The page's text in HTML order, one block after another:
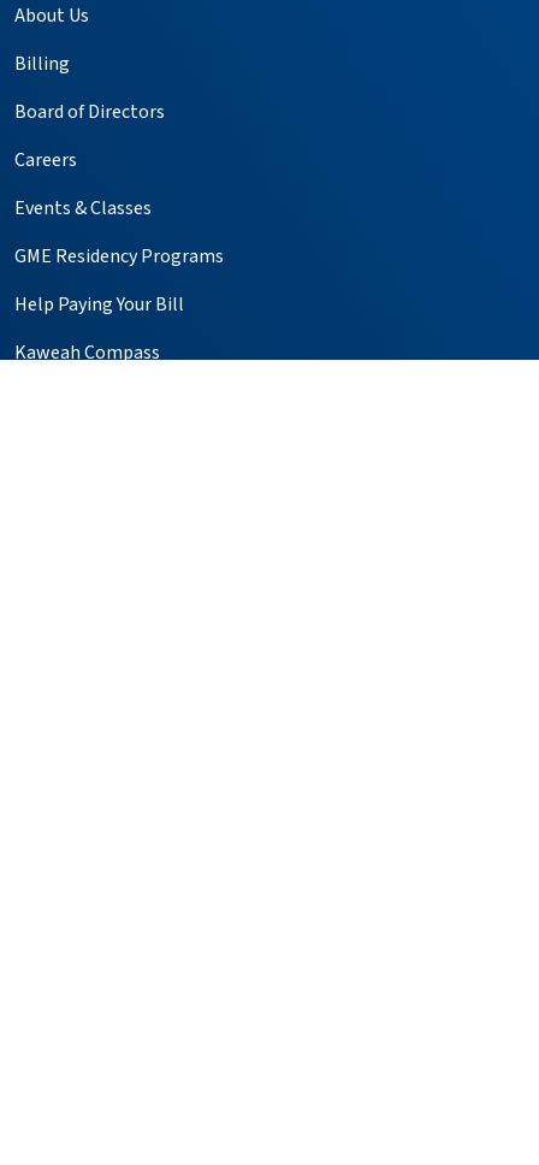
About Us
Billing
Board of Directors
Careers
Events & Classes
GME Residency Programs
Help Paying Your Bill
Kaweah Compass